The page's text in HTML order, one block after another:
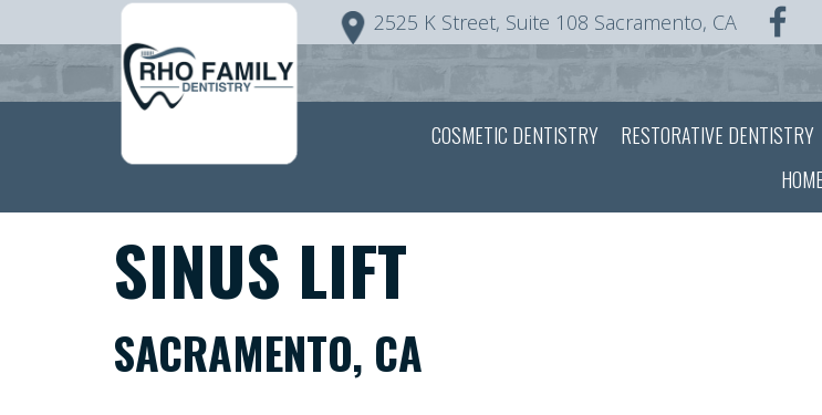
2525 K Street, Suite 108 Sacramento, CA
RESTORATIVE DENTISTRY
COSMETIC DENTISTRY
HOME
Home
About Us
Meet
Rho
Meet
Patient Info
Patient
Covid-19
Patient
Preventive
SINUS LIFT
SACRAMENTO, CA